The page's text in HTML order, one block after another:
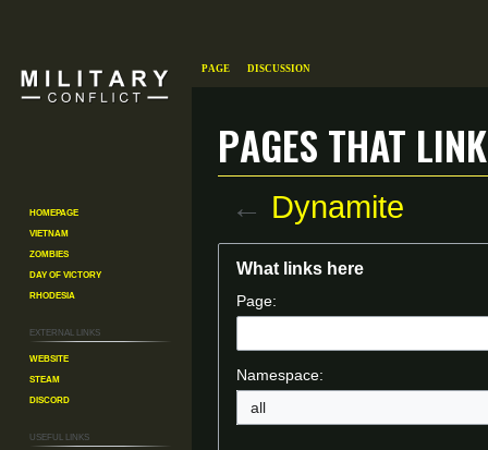
Pages that
← Dynamite
navigation
search
What links here
Page:
Namespace:
all
Page Discussion
Homepage
Vietnam
Zombies
Day of Victory
Rhodesia
External links
Website
Steam
Discord
Useful Links